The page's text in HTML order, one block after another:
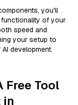
you'll
functionality of your
speed and
your setup to
development.
Free Tool
in